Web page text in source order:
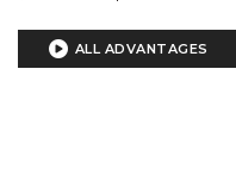
ALL ADVANTAGES